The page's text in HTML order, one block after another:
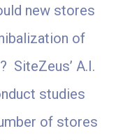
new stores
of
SiteZeus’ A.I.
studies
of stores